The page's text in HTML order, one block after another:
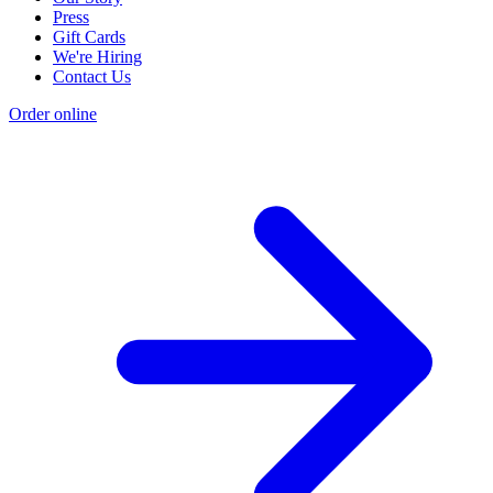
Press
Gift Cards
We're Hiring
Contact Us
Order online